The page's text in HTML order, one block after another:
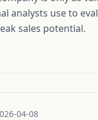
analysts use to
sales potential.
04-08